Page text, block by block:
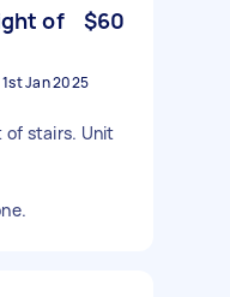
of
$60
1st Jan 2025
of stairs. Unit